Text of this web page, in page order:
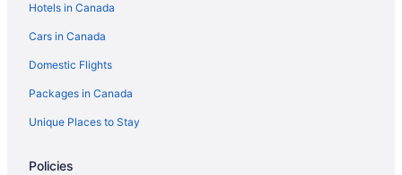
Spa Resorts & in Brandon
Waterpark Hotels and Resorts in Brandon
Brandon Hotels
Motels in Brandon
Vacation Homes in Brandon
Hotels in Canada
Cars in Canada
Domestic Flights
Packages in Canada
Unique Places to Stay
Policies